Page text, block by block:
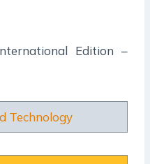
Edition –
Technology